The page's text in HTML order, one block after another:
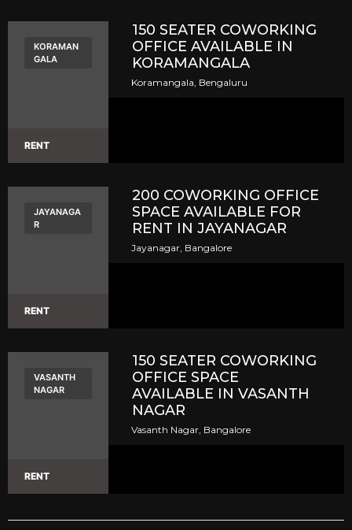
KORAMAN
GALA
RENT
150 SEATER COWORKING
OFFICE AVAILABLE IN
KORAMANGALA
Koramangala, Bengaluru
JAYANAGA
R
RENT
200 COWORKING OFFICE
SPACE AVAILABLE FOR
RENT IN JAYANAGAR
Jayanagar, Bangalore
VASANTH
NAGAR
RENT
150 SEATER COWORKING
OFFICE SPACE
AVAILABLE IN VASANTH
NAGAR
Vasanth Nagar, Bangalore